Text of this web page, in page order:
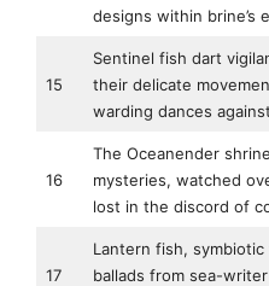
designs within brine’s
15
Sentinel fish dart
their delicate
warding dances
16
The Oceanender
mysteries, watched
lost in the discord of
17
Lantern fish,
ballads from sea-